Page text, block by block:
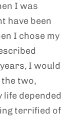
I was
have been
I chose my
I would
two,
depended
terrified of